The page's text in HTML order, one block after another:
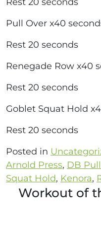
Rest 20 seconds
Pull Over x40
Rest 20 seconds
Renegade Row x40
Rest 20 seconds
Goblet Squat Hold
Rest 20 seconds
Posted in
Arnold Press, DB
Squat Hold, Kenora,
Workout of